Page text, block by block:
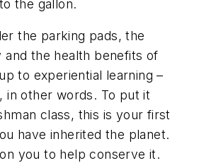
the gallon.
the parking pads, the
the health benefits of
to experiential learning –
in other words. To put it
class, this is your first
have inherited the planet.
you to help conserve it.